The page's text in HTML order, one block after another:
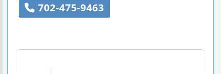
702-475-9463